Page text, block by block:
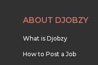
ABOUT DJOBZY
What is Djobzy
How to Post a Job